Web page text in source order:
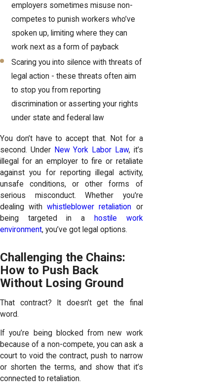
employers sometimes misuse non-
competes to punish workers who’ve
spoken up, limiting where they can
work next as a form of payback
Scaring you into silence with threats of
legal action - these threats often aim
to stop you from reporting
discrimination or asserting your rights
under state and federal law
You don’t have to accept that. Not for a
second. Under New York Labor Law, it’s
illegal for an employer to fire or retaliate
against you for reporting illegal activity,
unsafe conditions, or other forms of
serious misconduct. Whether you're
dealing withwhistleblower retaliation or
being targeted in a
hostile work
environment, you’ve got legal options.
Challenging the Chains:
How to Push Back
Without Losing Ground
That contract? It doesn’t get the final
word.
If you’re being blocked from new work
because of a non-compete, you can ask a
court to void the contract, push to narrow
or shorten the terms, and show that it’s
connected to retaliation.